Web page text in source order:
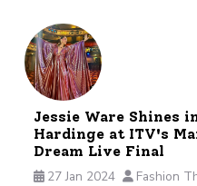
Jessie Ware Shines
Hardinge at ITV's
Dream Live Final
27 Jan 2024
Fashion